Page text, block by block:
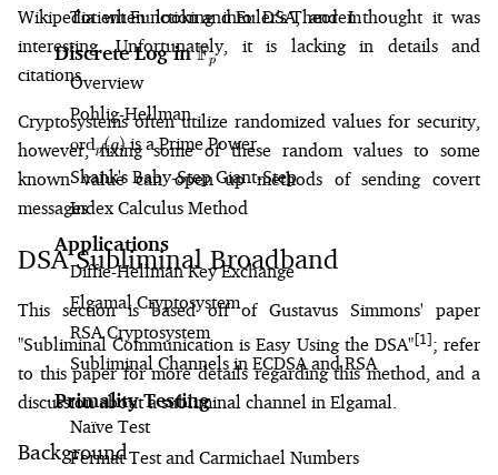
Totient Function and Euler's Theorem
Discrete Log in\mathbb{F}_p
Fp
Overview
Pohlig⁠-⁠Hellman
\text{ord}_p(g)
ordp(g)is a Prime Power
Shank's Baby-Step Giant-Step
Index Calculus Method
Applications
Diffie-Hellman Key Exchange
Elgamal Cryptosystem
RSA Cryptosystem
Subliminal Channels in ECDSA and RSA
Primality Testing
Naïve Test
Fermat Test and Carmichael Numbers
Wikipedia when looking into DSA, and I thought it was
interesting. Unfortunately, it is lacking in details and
citations.
Cryptosystems often utilize randomized values for security,
however, fixing some of these random values to some
known value can open up methods of sending covert
messages.
DSA Subliminal Broadband
This section is based off of Gustavus Simmons' paper
"Subliminal Communication is Easy Using the DSA"[1]; refer
to this paper for more details regarding this method, and a
discussion about a subliminal channel in Elgamal.
Background